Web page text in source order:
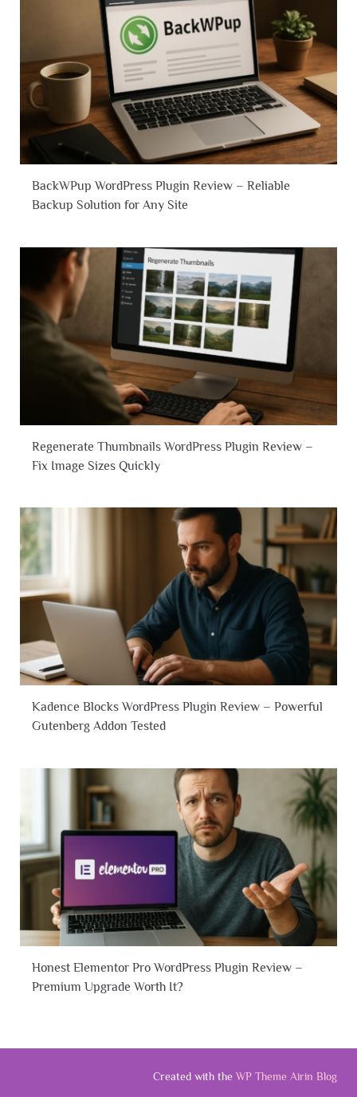
BackWPup WordPress Plugin Review – Reliable
Backup Solution for Any Site
Regenerate Thumbnails WordPress Plugin Review –
Fix Image Sizes Quickly
Kadence Blocks WordPress Plugin Review – Powerful
Gutenberg Addon Tested
Honest Elementor Pro WordPress Plugin Review –
Premium Upgrade Worth It?
Created with the WP Theme Airin Blog